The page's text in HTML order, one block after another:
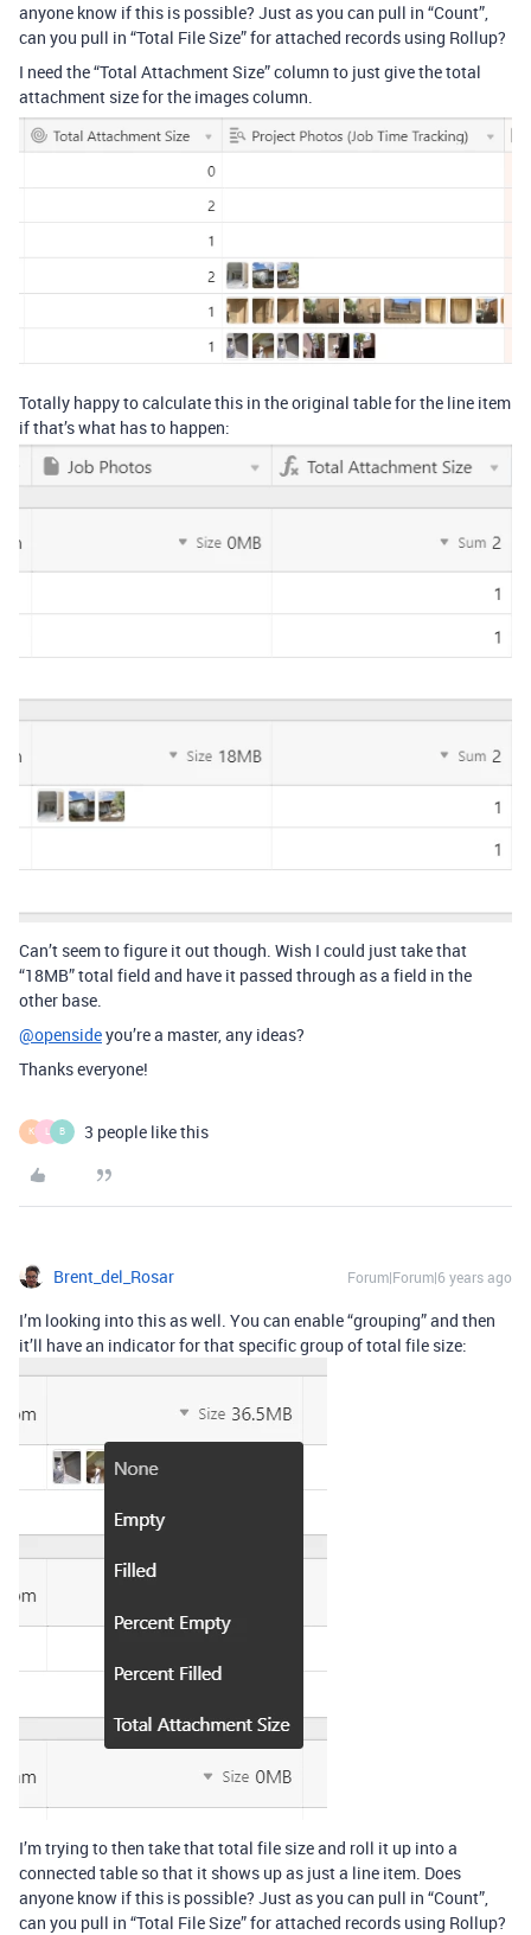
anyone know if this is possible? Just as you can pull in “Count”,
can you pull in “Total File Size” for attached records using Rollup?
I need the “Total Attachment Size” column to just give the total
attachment size for the images column.
Totally happy to calculate this in the original table for the line item
if that’s what has to happen:
Can’t seem to figure it out though. Wish I could just take that
“18MB” total field and have it passed through as a field in the
other base.
@opensideyou’re a master, any ideas?
Thanks everyone!
K L B 3 people like this
Brent_del_Rosar Forum|Forum|6 years ago
I’m looking into this as well. You can enable “grouping” and then
it’ll have an indicator for that specific group of total file size:
I’m trying to then take that total file size and roll it up into a
connected table so that it shows up as just a line item. Does
anyone know if this is possible? Just as you can pull in “Count”,
can you pull in “Total File Size” for attached records using Rollup?